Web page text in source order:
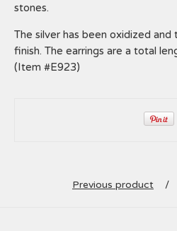
stones.
The silver has been oxidized and
finish. The earrings are a total
(Item #E923)
Previous product